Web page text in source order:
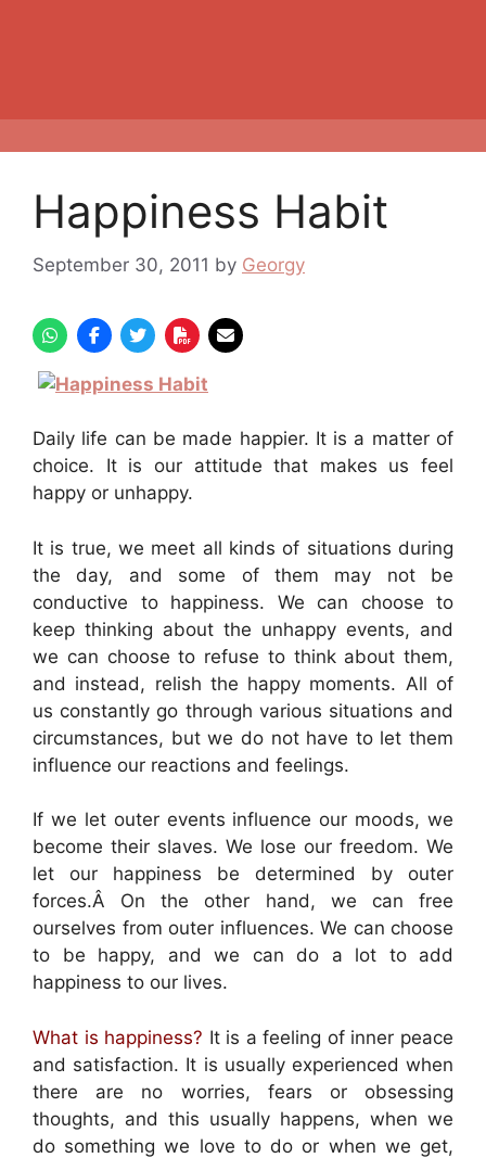
Happiness Habit
September 30, 2011 by Georgy
Daily life can be made happier. It is a matter of
choice. It is our attitude that makes us feel
happy or unhappy.
It is true, we meet all kinds of situations during
the day, and some of them may not be
conductive to happiness. We can choose to
keep thinking about the unhappy events, and
we can choose to refuse to think about them,
and instead, relish the happy moments. All of
us constantly go through various situations and
circumstances, but we do not have to let them
influence our reactions and feelings.
If we let outer events influence our moods, we
become their slaves. We lose our freedom. We
let our happiness be determined by outer
forces.Â On the other hand, we can free
ourselves from outer influences. We can choose
to be happy, and we can do a lot to add
happiness to our lives.
What is happiness? It is a feeling of inner peace
and satisfaction. It is usually experienced when
there are no worries, fears or obsessing
thoughts, and this usually happens, when we
do something we love to do or when we get,